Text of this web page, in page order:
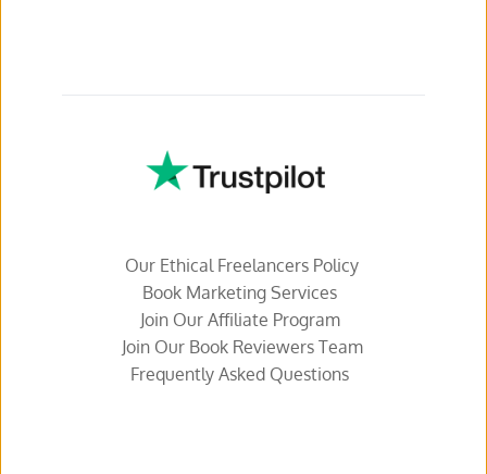
Our Ethical Freelancers Policy
Book Marketing Services
Join Our Affiliate Program
Join Our Book Reviewers Team
Frequently Asked Questions